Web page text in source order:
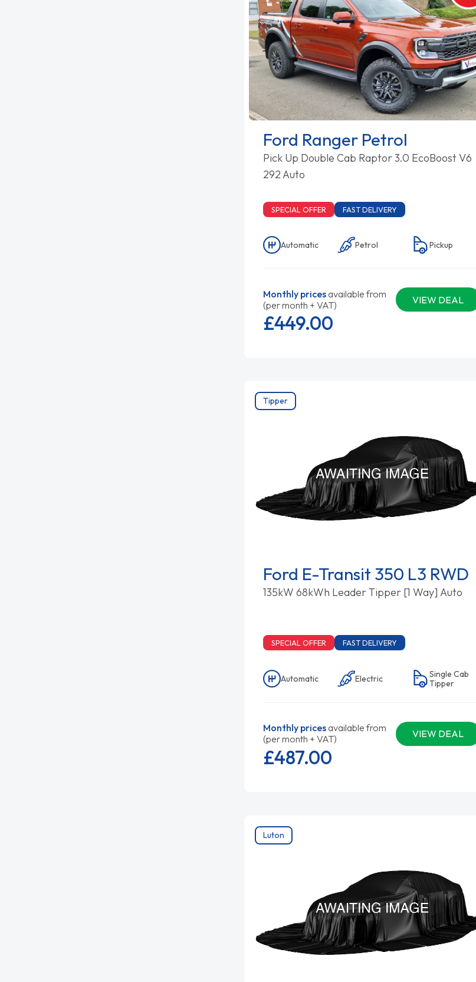
Ford Ranger Petrol
Pick Up Double Cab Raptor 3.0 EcoBoost V6
292 Auto
SPECIAL OFFER FAST DELIVERY
Automatic Petrol Pickup
Monthly pricesavailable from
(per month + VAT)
VIEW DEAL
£449.00
Tipper
Ford E-Transit 350 L3 RWD
135kW 68kWh Leader Tipper [1 Way] Auto
SPECIAL OFFER FAST DELIVERY
Automatic Electric
Single Cab
Tipper
Monthly pricesavailable from
(per month + VAT)
VIEW DEAL
£487.00
Luton